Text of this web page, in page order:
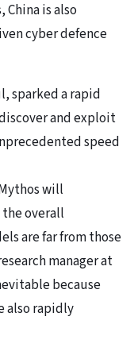
is also
cyber defence
sparked a rapid
and exploit
speed
will
overall
are far from those
manager at
because
also rapidly